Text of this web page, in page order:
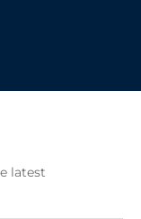
3
latest